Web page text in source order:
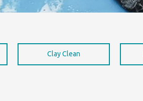
Clay Clean